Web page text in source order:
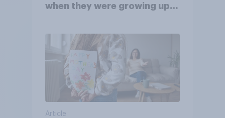
when they were growing up,
Article